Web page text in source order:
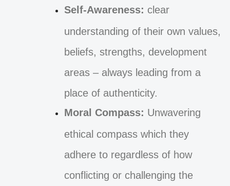
Self-Awareness: clear
understanding of their own values,
beliefs, strengths, development
areas – always leading from a
place of authenticity.
Moral Compass: Unwavering
ethical compass which they
adhere to regardless of how
conflicting or challenging the